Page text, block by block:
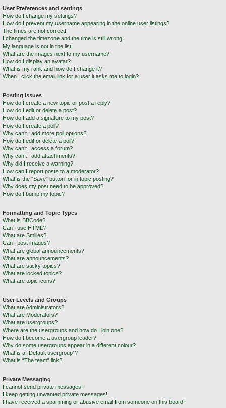
User Preferences and settings
How do I change my settings?
How do I prevent my username appearing in the online user listings?
The times are not correct!
I changed the timezone and the time is still wrong!
My language is not in the list!
What are the images next to my username?
How do I display an avatar?
What is my rank and how do I change it?
When I click the email link for a user it asks me to login?
Posting Issues
How do I create a new topic or post a reply?
How do I edit or delete a post?
How do I add a signature to my post?
How do I create a poll?
Why can’t I add more poll options?
How do I edit or delete a poll?
Why can’t I access a forum?
Why can’t I add attachments?
Why did I receive a warning?
How can I report posts to a moderator?
What is the “Save” button for in topic posting?
Why does my post need to be approved?
How do I bump my topic?
Formatting and Topic Types
What is BBCode?
Can I use HTML?
What are Smilies?
Can I post images?
What are global announcements?
What are announcements?
What are sticky topics?
What are locked topics?
What are topic icons?
User Levels and Groups
What are Administrators?
What are Moderators?
What are usergroups?
Where are the usergroups and how do I join one?
How do I become a usergroup leader?
Why do some usergroups appear in a different colour?
What is a “Default usergroup”?
What is “The team” link?
Private Messaging
I cannot send private messages!
I keep getting unwanted private messages!
I have received a spamming or abusive email from someone on this board!